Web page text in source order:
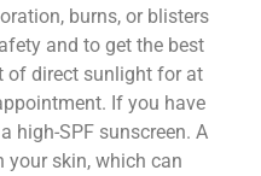
burns, or blisters
and to get the best
of direct sunlight for at
If you have
high-SPF sunscreen. A
your skin, which can